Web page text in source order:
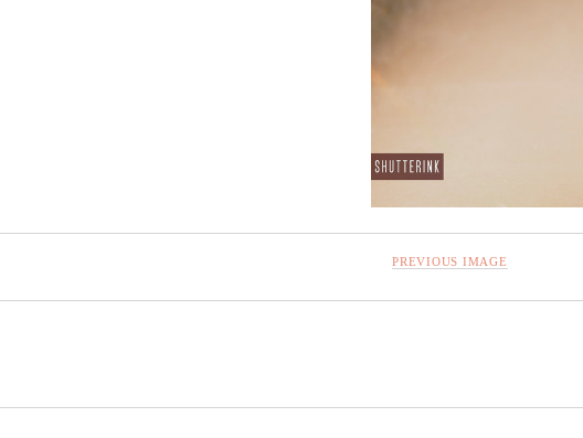
PREVIOUS IMAGE